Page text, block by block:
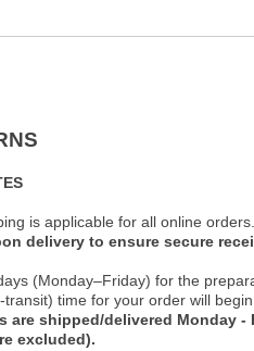
is applicable for all online orders.
delivery to ensure secure
(Monday–Friday) for the
time for your order will
are shipped/delivered Monday -
excluded).